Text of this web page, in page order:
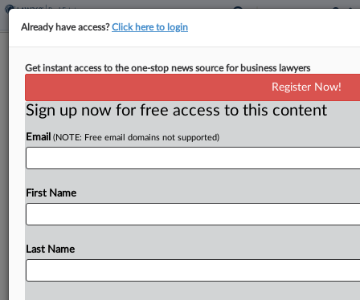
Singapore Data Center Co. Raises
By Nate Beck·June 8, 2026, 3:46 PM EDT
Singapore-based digital infrastructure company
C financing with a total of $4.5 billion led by its
Already have access?Click here to login
Get instant access to the one-stop news source for business lawyers
Register Now!
Sign up now for free access to this content
Email (NOTE: Free email domains not supported)
First Name
Last Name